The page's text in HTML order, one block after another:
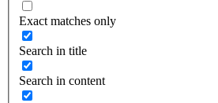
Exact matches only
Search in title
Search in content